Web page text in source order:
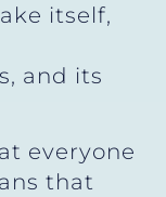
itself,
and its
everyone
that